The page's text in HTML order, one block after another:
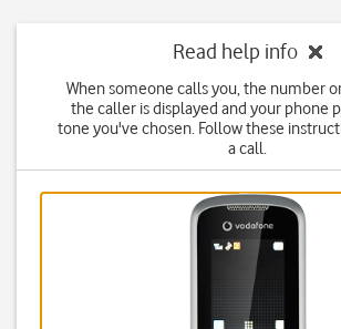
Read help info
When someone calls you, the number
the caller is displayed and your phone
tone you've chosen. Follow these
a call.